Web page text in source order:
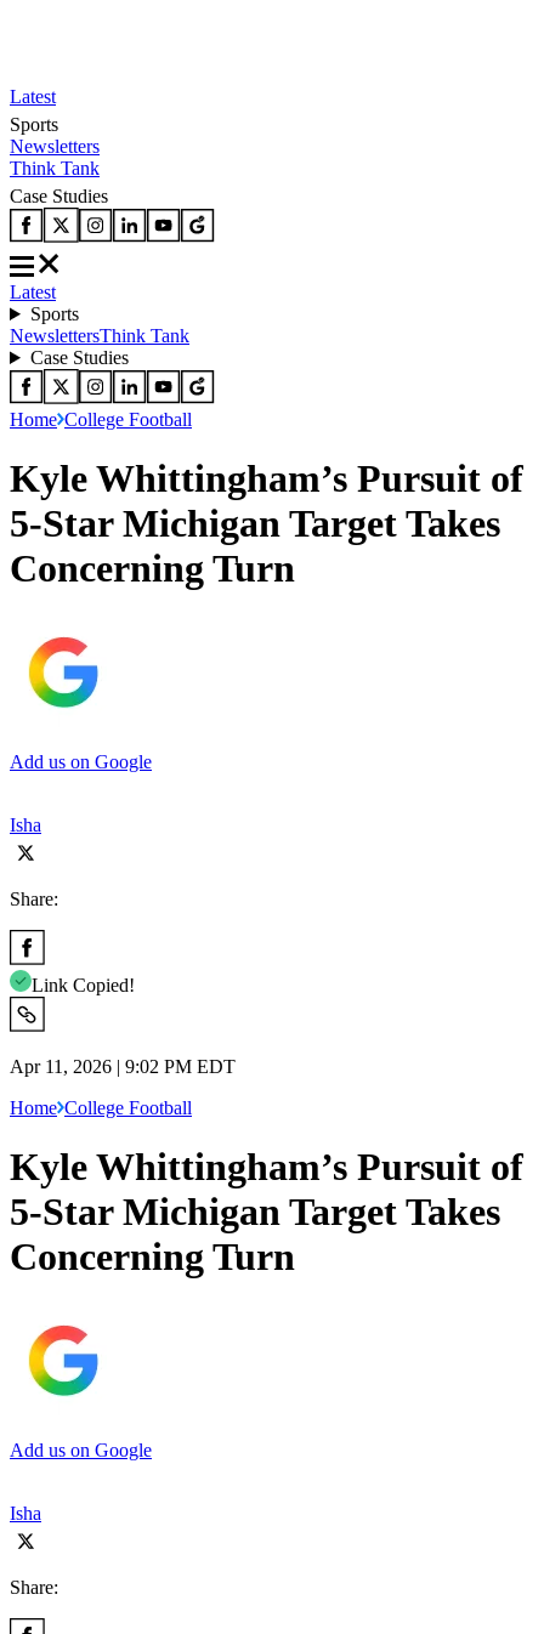
Latest
Sports
Newsletters
Think Tank
Case Studies
Latest
Sports
NewslettersThink Tank
Case Studies
Home College Football
Kyle Whittingham’s Pursuit of
5-Star Michigan Target Takes
Concerning Turn
Add us on Google
Isha
Share:
Link Copied!
Apr 11, 2026 | 9:02 PM EDT
Home College Football
Kyle Whittingham’s Pursuit of
5-Star Michigan Target Takes
Concerning Turn
Add us on Google
Isha
Share: